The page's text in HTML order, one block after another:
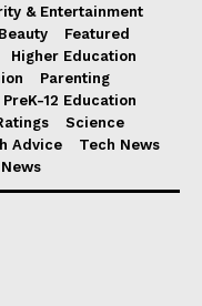
& Entertainment
Featured
Higher Education
Parenting
PreK-12 Education
Science
Advice
Tech News